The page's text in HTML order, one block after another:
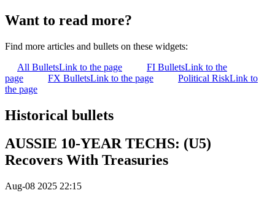
Want to read more?
Find more articles and bullets on these widgets:
All BulletsLink to the page FI BulletsLink to the
page
FX BulletsLink to the page Political RiskLink to
the page
Historical bullets
AUSSIE 10-YEAR TECHS: (U5)
Recovers With Treasuries
Aug-08 2025 22:15